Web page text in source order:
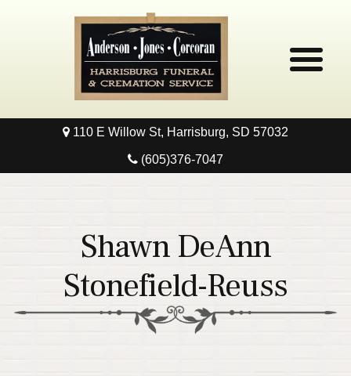
Home
Contact
110 E Willow St, Harrisburg, SD 57032
(605)376-7047
Shawn DeAnn
Stonefield-Reuss